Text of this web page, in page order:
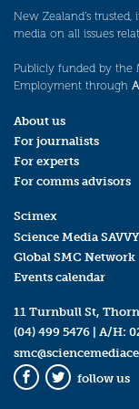
New Zealand’s
media on all issues
Publicly funded by the
Employment through
About us
For journalists
For experts
For comms advisors
Scimex
Science Media SAVVY
Global SMC Network
Events calendar
11 Turnbull St,
(04) 499 5476 | A/H:
Facebook
Twitter
follow us